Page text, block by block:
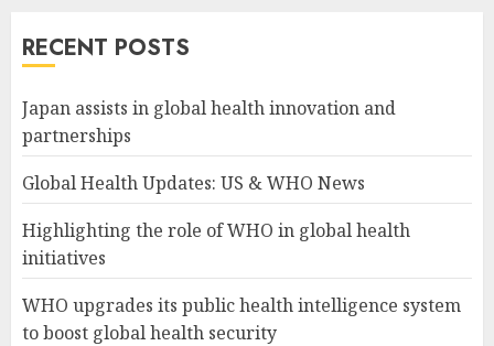
RECENT POSTS
Japan assists in global health innovation and
partnerships
Global Health Updates: US & WHO News
Highlighting the role of WHO in global health
initiatives
WHO upgrades its public health intelligence system
to boost global health security